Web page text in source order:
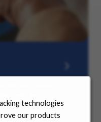
technologies
our products
success. Explore